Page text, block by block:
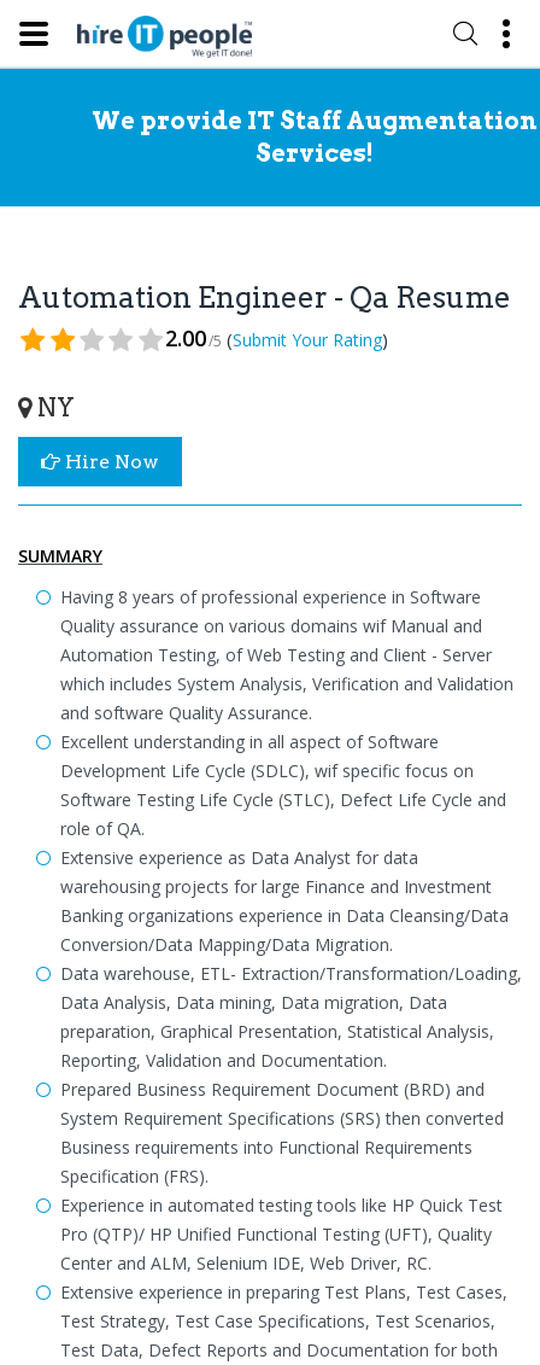
We provide IT Staff Augmentation
Services!
Automation Engineer - Qa Resume
2.00/5 (Submit Your Rating)
NY
Hire Now
SUMMARY
Having 8 years of professional experience in Software
Quality assurance on various domains wif Manual and
Automation Testing, of Web Testing and Client - Server
which includes System Analysis, Verification and Validation
and software Quality Assurance.
Excellent understanding in all aspect of Software
Development Life Cycle (SDLC), wif specific focus on
Software Testing Life Cycle (STLC), Defect Life Cycle and
role of QA.
Extensive experience as Data Analyst for data
warehousing projects for large Finance and Investment
Banking organizations experience in Data Cleansing/Data
Conversion/Data Mapping/Data Migration.
Data warehouse, ETL- Extraction/Transformation/Loading,
Data Analysis, Data mining, Data migration, Data
preparation, Graphical Presentation, Statistical Analysis,
Reporting, Validation and Documentation.
Prepared Business Requirement Document (BRD) and
System Requirement Specifications (SRS) then converted
Business requirements into Functional Requirements
Specification (FRS).
Experience in automated testing tools like HP Quick Test
Pro (QTP)/ HP Unified Functional Testing (UFT), Quality
Center and ALM, Selenium IDE, Web Driver, RC.
Extensive experience in preparing Test Plans, Test Cases,
Test Strategy, Test Case Specifications, Test Scenarios,
Test Data, Defect Reports and Documentation for both